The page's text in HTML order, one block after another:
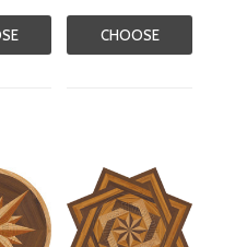
CHOOSE